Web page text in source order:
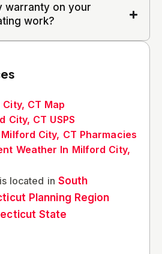
warranty on your
work?
CT Map
City, CT USPS
City, CT Pharmacies
Weather In Milford City,
located in South
Planning Region
State